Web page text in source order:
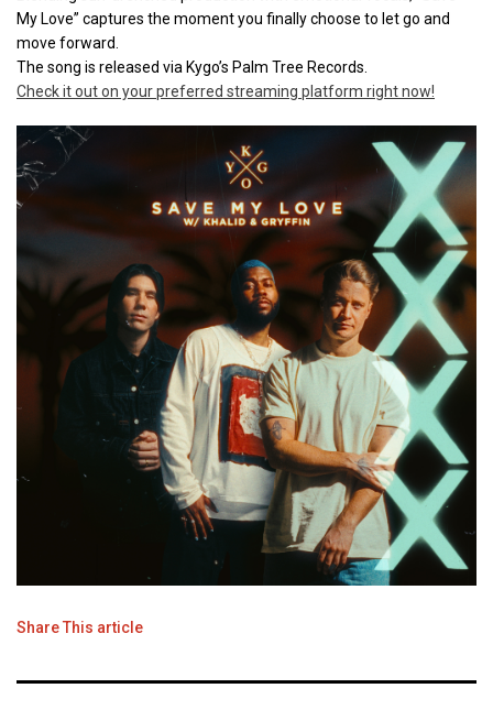
My Love” captures the moment you finally choose to let go and
move forward.
The song is released via Kygo’s Palm Tree Records.
Check it out on your preferred streaming platform right now!
Share This article